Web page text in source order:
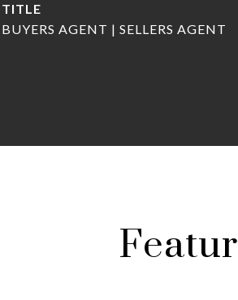
TITLE
BUYERS AGENT | SELLERS AGENT